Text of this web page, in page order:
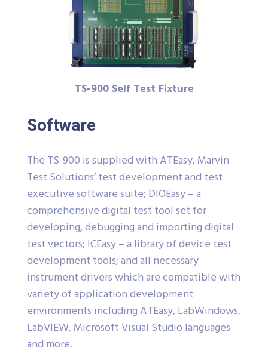
TS-900 Self Test Fixture
Software
The TS-900 is supplied with ATEasy, Marvin
Test Solutions’ test development and test
executive software suite; DIOEasy – a
comprehensive digital test tool set for
developing, debugging and importing digital
test vectors; ICEasy – a library of device test
development tools; and all necessary
instrument drivers which are compatible with
variety of application development
environments including ATEasy, LabWindows,
LabVIEW, Microsoft Visual Studio languages
and more.